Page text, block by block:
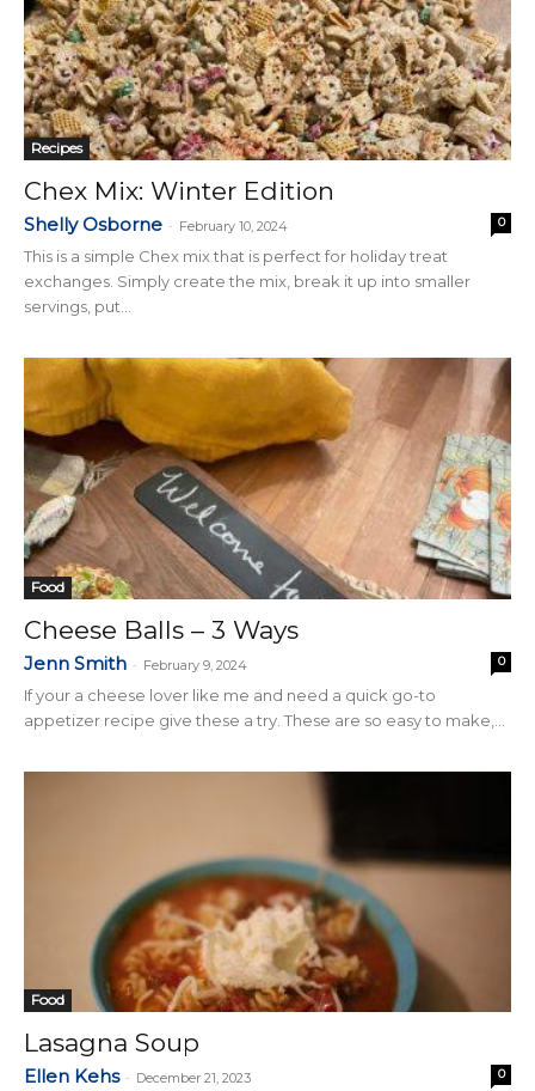
Recipes
Chex Mix: Winter Edition
Shelly Osborne - February 10, 2024 0
This is a simple Chex mix that is perfect for holiday treat
exchanges. Simply create the mix, break it up into smaller
servings, put...
Food
Cheese Balls – 3 Ways
Jenn Smith - February 9, 2024 0
If your a cheese lover like me and need a quick go-to
appetizer recipe give these a try. These are so easy to make,...
Food
Lasagna Soup
Ellen Kehs - December 21, 2023 0